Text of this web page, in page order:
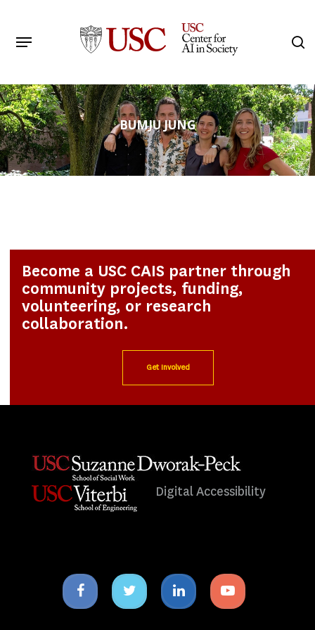
main
Menu
BUMJU JUNG
Become a USC CAIS partner through
community projects, funding,
volunteering, or research
collaboration.
Get Involved
Digital Accessibility
Facebook
icon
Twitter
icon
Linkedin
icon
Youtube
icon